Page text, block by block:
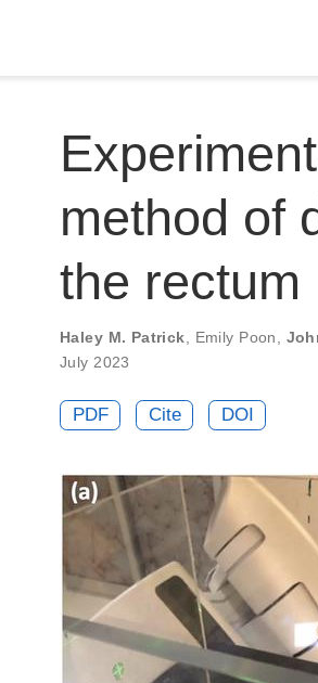
method of
the rectum
Haley M. Patrick Emily Poon
July 2023
PDF Cite DOI